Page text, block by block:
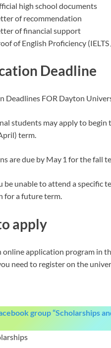
high school documents
of recommendation
of financial support
of English Proficiency (IELTS
Deadline
Deadlines FOR Dayton
students may apply to
term.
are due by May 1 for the fall
be unable to attend a specific
for a future term.
apply
online application program in
need to register on the
group “Scholarships